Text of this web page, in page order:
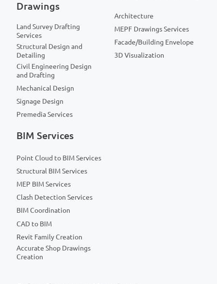
Drawings
Land Survey Drafting
Services
Structural Design and
Detailing
Civil Engineering Design
and Drafting
Mechanical Design
Signage Design
Premedia Services
Architecture
MEPF Drawings Services
Facade/Building Envelope
3D Visualization
BIM Services
Point Cloud to BIM Services
Structural BIM Services
MEP BIM Services
Clash Detection Services
BIM Coordination
CAD to BIM
Revit Family Creation
Accurate Shop Drawings
Creation